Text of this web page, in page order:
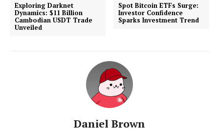
Exploring Darknet
Dynamics: $11 Billion
Cambodian USDT Trade
Unveiled
Spot Bitcoin ETFs Surge:
Investor Confidence
Sparks Investment Trend
Daniel Brown